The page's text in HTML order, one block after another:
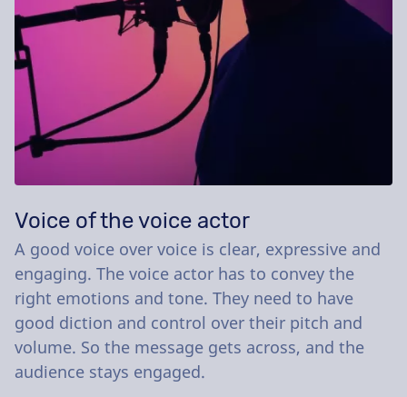
Voice of the voice actor
A good voice over voice is clear, expressive and
engaging. The voice actor has to convey the
right emotions and tone. They need to have
good diction and control over their pitch and
volume. So the message gets across, and the
audience stays engaged.